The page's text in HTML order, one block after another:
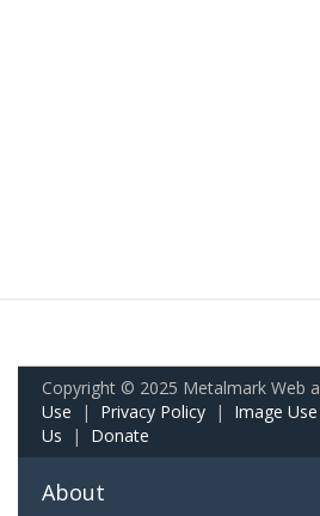
Copyright © 2025 Metalmark Web
Use | Privacy Policy | Image
Us | Donate
About